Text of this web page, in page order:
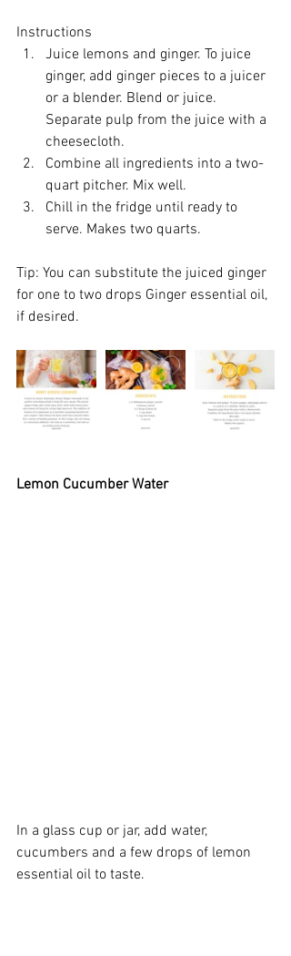
Instructions
Juice lemons and ginger. To juice
ginger, add ginger pieces to a juicer
or a blender. Blend or juice.
Separate pulp from the juice with a
cheesecloth.
Combine all ingredients into a two-
quart pitcher. Mix well.
Chill in the fridge until ready to
serve. Makes two quarts.
Tip: You can substitute the juiced ginger
for one to two drops Ginger essential oil,
if desired.
Lemon Cucumber Water
In a glass cup or jar, add water,
cucumbers and a few drops of lemon
essential oil to taste.